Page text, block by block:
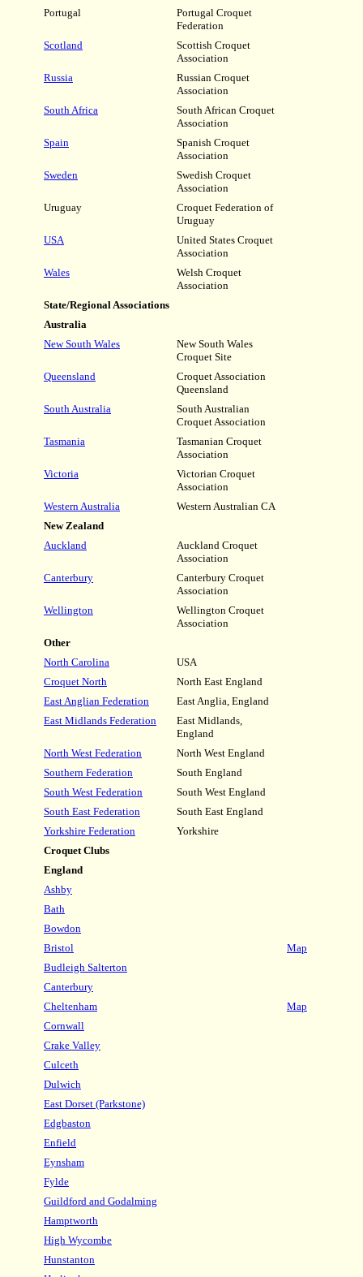
Portugal
Portugal Croquet
Federation
Scotland
Scottish Croquet
Association
Russia
Russian Croquet
Association
South Africa
South African Croquet
Association
Spain
Spanish Croquet
Association
Sweden
Swedish Croquet
Association
Uruguay
Croquet Federation of
Uruguay
USA
United States Croquet
Association
Wales
Welsh Croquet
Association
State/Regional Associations
Australia
New South Wales
New South Wales
Croquet Site
Queensland
Croquet Association
Queensland
South Australia
South Australian
Croquet Association
Tasmania
Tasmanian Croquet
Association
Victoria
Victorian Croquet
Association
Western Australia
Western Australian CA
New Zealand
Auckland
Auckland Croquet
Association
Canterbury
Canterbury Croquet
Association
Wellington
Wellington Croquet
Association
Other
North Carolina
USA
Croquet North
North East England
East Anglian Federation
East Anglia, England
East Midlands Federation
East Midlands,
England
North West Federation
North West England
Southern Federation
South England
South West Federation
South West England
South East Federation
South East England
Yorkshire Federation
Yorkshire
Croquet Clubs
England
Ashby
Bath
Bowdon
Bristol
Map
Budleigh Salterton
Canterbury
Cheltenham
Map
Cornwall
Crake Valley
Culceth
Dulwich
East Dorset (Parkstone)
Edgbaston
Enfield
Eynsham
Fylde
Guildford and Godalming
Hamptworth
High Wycombe
Hunstanton